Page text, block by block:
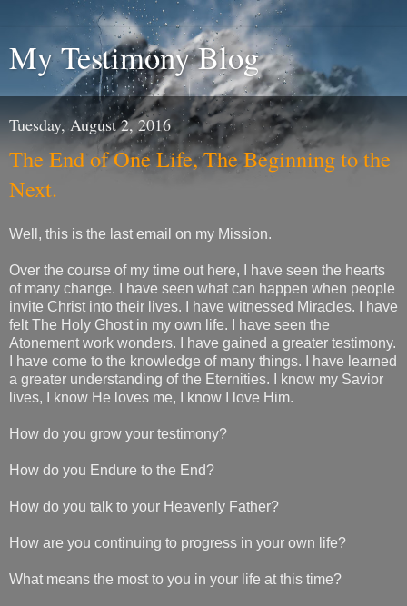
My Testimony Blog
Tuesday, August 2, 2016
The End of One Life, The Beginning to the
Next.
Well, this is the last email on my Mission.
Over the course of my time out here, I have seen the hearts
of many change. I have seen what can happen when people
invite Christ into their lives. I have witnessed Miracles. I have
felt The Holy Ghost in my own life. I have seen the
Atonement work wonders. I have gained a greater testimony.
I have come to the knowledge of many things. I have learned
a greater understanding of the Eternities. I know my Savior
lives, I know He loves me, I know I love Him.
How do you grow your testimony?
How do you Endure to the End?
How do you talk to your Heavenly Father?
How are you continuing to progress in your own life?
What means the most to you in your life at this time?